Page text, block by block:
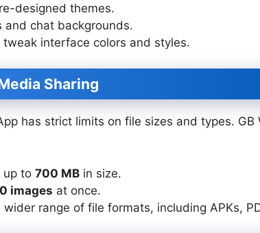
designed themes.
and chat backgrounds.
interface colors and styles.
Sharing
has strict limits on file sizes and types. GB
up to 700 MB in size.
images at once.
range of file formats, including APKs,